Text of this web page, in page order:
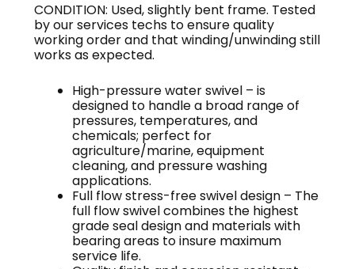
CONDITION: Used, slightly bent frame. Tested
by our services techs to ensure quality
working order and that winding/unwinding still
works as expected.
High-pressure water swivel – is
designed to handle a broad range of
pressures, temperatures, and
chemicals; perfect for
agriculture/marine, equipment
cleaning, and pressure washing
applications.
Full flow stress-free swivel design – The
full flow swivel combines the highest
grade seal design and materials with
bearing areas to insure maximum
service life.